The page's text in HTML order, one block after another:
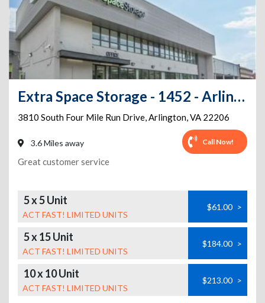
Extra Space Storage - 1452 - Arlington - Four Mile Run
3810 South Four Mile Run Drive,Arlington,VA 22206
3.6 Miles away Call Now!
Great customer service
5 x 5 Unit
ACT FAST! LIMITED UNITS
$61.00 >
5 x 15 Unit
ACT FAST! LIMITED UNITS
$184.00 >
10 x 10 Unit
ACT FAST! LIMITED UNITS
$213.00 >